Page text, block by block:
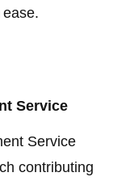
Service
Service
contributing